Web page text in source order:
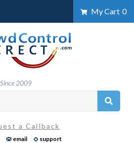
My Cart 0
2009
a Callback
email support